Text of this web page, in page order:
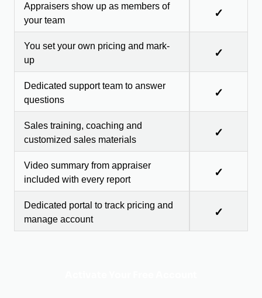
Appraisers show up as members of
your team
✓
You set your own pricing and mark-
up
✓
Dedicated support team to answer
questions
✓
Sales training, coaching and
customized sales materials
✓
Video summary from appraiser
included with every report
✓
Dedicated portal to track pricing and
manage account
✓